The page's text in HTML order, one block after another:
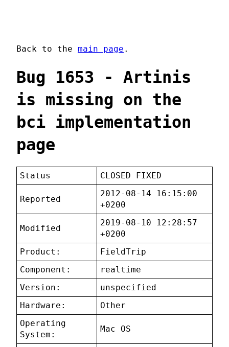
Back to the main page .
Bug 1653 - Artinis
is missing on the
bci implementation
page
Status CLOSED FIXED
Reported
2012-08-14 16:15:00
+0200
Modified
2019-08-10 12:28:57
+0200
Product:
FieldTrip
Component:
realtime
Version:
unspecified
Hardware:
Other
Operating
System:
Mac OS